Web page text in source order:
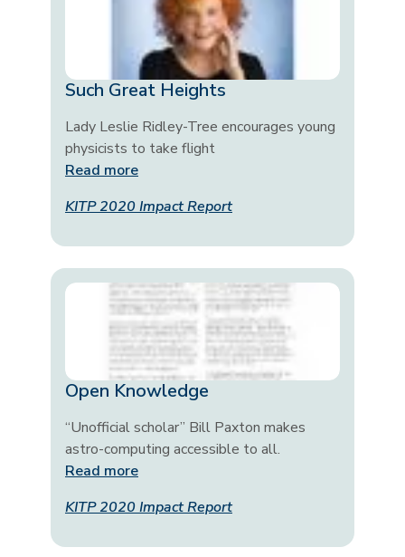
Such Great Heights
Lady Leslie Ridley-Tree encourages young
physicists to take flight
Read more
KITP 2020 Impact Report
Open Knowledge
“Unofficial scholar” Bill Paxton makes
astro-computing accessible to all.
Read more
KITP 2020 Impact Report